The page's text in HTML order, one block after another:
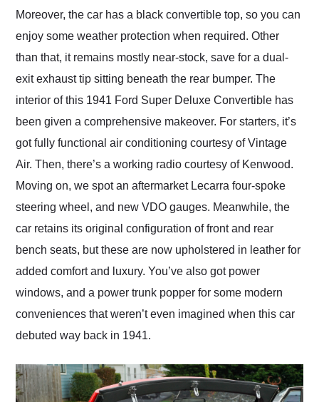
Moreover, the car has a black convertible top, so you can
enjoy some weather protection when required. Other
than that, it remains mostly near-stock, save for a dual-
exit exhaust tip sitting beneath the rear bumper. The
interior of this 1941 Ford Super Deluxe Convertible has
been given a comprehensive makeover. For starters, it’s
got fully functional air conditioning courtesy of Vintage
Air. Then, there’s a working radio courtesy of Kenwood.
Moving on, we spot an aftermarket Lecarra four-spoke
steering wheel, and new VDO gauges. Meanwhile, the
car retains its original configuration of front and rear
bench seats, but these are now upholstered in leather for
added comfort and luxury. You’ve also got power
windows, and a power trunk popper for some modern
conveniences that weren’t even imagined when this car
debuted way back in 1941.